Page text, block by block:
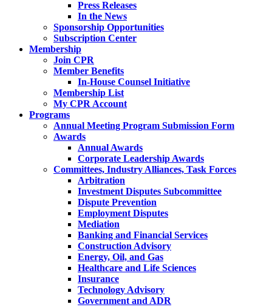
Press Releases
In the News
Sponsorship Opportunities
Subscription Center
Membership
Join CPR
Member Benefits
In-House Counsel Initiative
Membership List
My CPR Account
Programs
Annual Meeting Program Submission Form
Awards
Annual Awards
Corporate Leadership Awards
Committees, Industry Alliances, Task Forces
Arbitration
Investment Disputes Subcommittee
Dispute Prevention
Employment Disputes
Mediation
Banking and Financial Services
Construction Advisory
Energy, Oil, and Gas
Healthcare and Life Sciences
Insurance
Technology Advisory
Government and ADR